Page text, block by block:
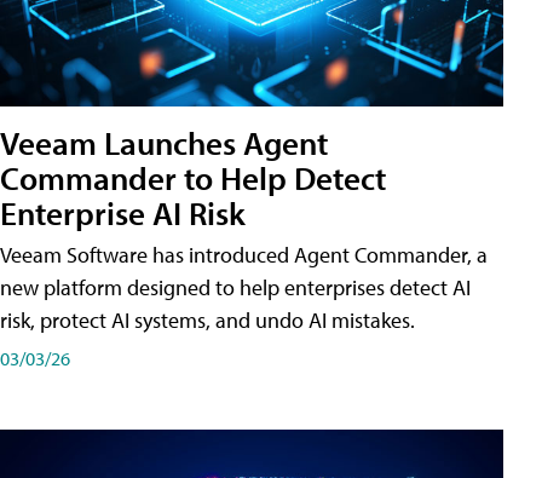
Veeam Launches Agent
Commander to Help Detect
Enterprise AI Risk
Veeam Software has introduced Agent Commander, a
new platform designed to help enterprises detect AI
risk, protect AI systems, and undo AI mistakes.
03/03/26